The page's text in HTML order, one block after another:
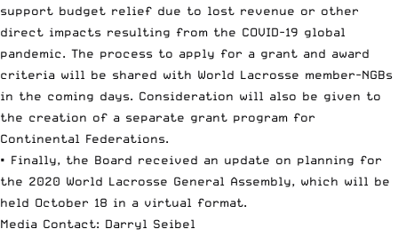
support budget relief due to lost revenue or other
direct impacts resulting from the COVID-19 global
pandemic. The process to apply for a grant and award
criteria will be shared with World Lacrosse member-NGBs
in the coming days. Consideration will also be given to
the creation of a separate grant program for
Continental Federations.
• Finally, the Board received an update on planning for
the 2020 World Lacrosse General Assembly, which will be
held October 18 in a virtual format.
Media Contact: Darryl Seibel